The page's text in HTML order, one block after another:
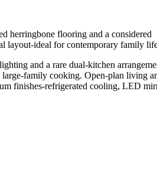
herringbone flooring and a considered
layout-ideal for contemporary family
and a rare dual-kitchen
large-family cooking. Open-plan living
finishes-refrigerated cooling, LED